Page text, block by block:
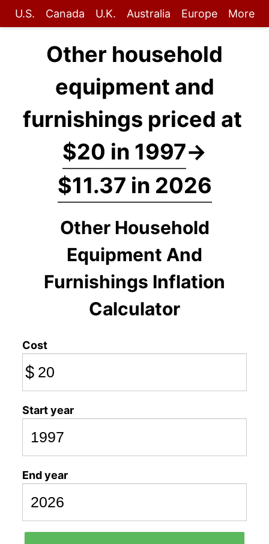
U.S. Canada U.K. Australia Europe More
Other household
equipment and
furnishings priced at
$20 in 1997→
$11.37 in 2026
Other Household
Equipment And
Furnishings Inflation
Calculator
Cost
$
Start year
End year